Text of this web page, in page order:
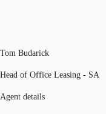
Tom Budarick
Head of Office Leasing - SA
Agent details